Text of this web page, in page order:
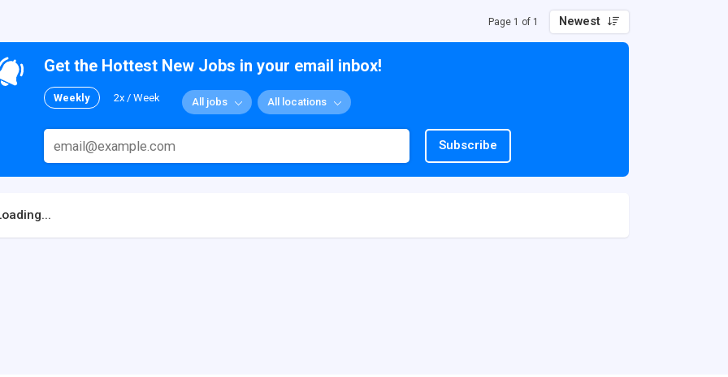
Page 1 of 1 Newest
Get the Hottest New Jobs in your email inbox!
Weekly 2x / Week All jobs All locations
Subscribe